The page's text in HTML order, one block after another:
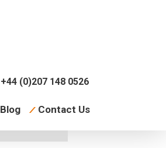
+44 (0)207 148 0526
Blog Contact Us